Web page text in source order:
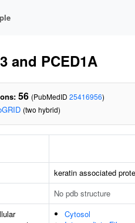
and PCED1A
56 (PubMedID 25416956)
(two hybrid)
keratin associated
No pdb structure
Cytosol